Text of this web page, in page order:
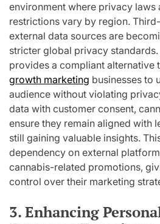
environment where privacy laws
restrictions vary by region.
external data sources are
stricter global privacy
provides a compliant alternative
growth marketing businesses to
audience without violating
data with customer consent,
ensure they remain aligned with
still gaining valuable insights.
dependency on external
cannabis-related promotions,
control over their marketing
3. Enhancing